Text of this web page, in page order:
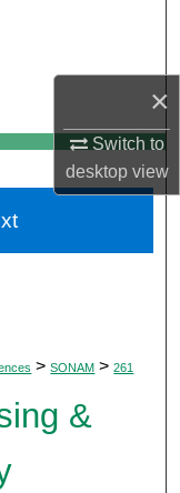
×
Switch to
desktopview
> SONAM > 261
&